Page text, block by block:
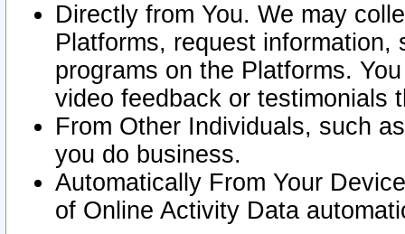
Directly from You. We may
Platforms, request
programs on the Platforms.
video feedback or testimonials
From Other Individuals, such
you do business.
Automatically From Your
of Online Activity Data